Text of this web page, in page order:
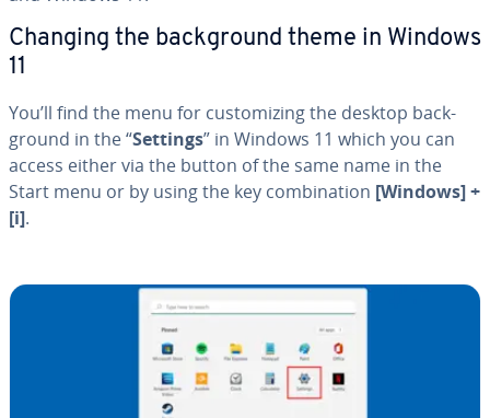
Changing the back­ground theme in Windows
11
You’ll find the menu for cus­tomiz­ing the desktop back­
ground in the “Settings” in Windows 11 which you can
access either via the button of the same name in the
Start menu or by using the key com­bi­na­tion [Windows] +
[i].